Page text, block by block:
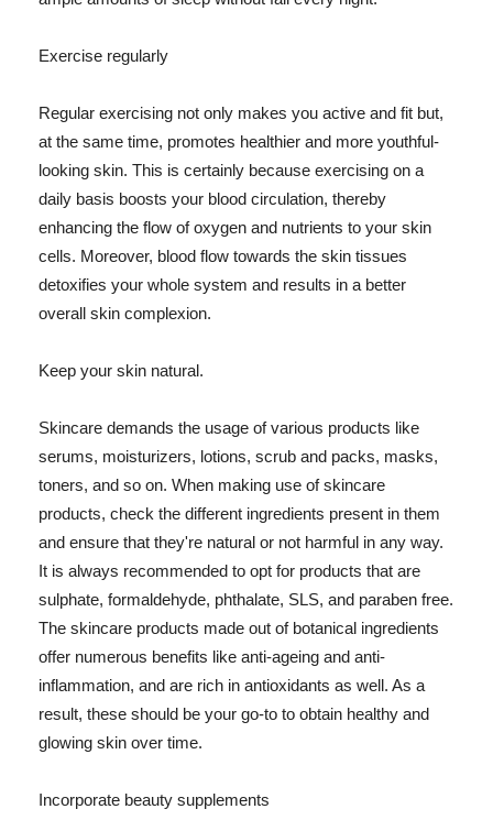
Exercise regularly
Regular exercising not only makes you active and fit but,
at the same time, promotes healthier and more youthful-
looking skin. This is certainly because exercising on a
daily basis boosts your blood circulation, thereby
enhancing the flow of oxygen and nutrients to your skin
cells. Moreover, blood flow towards the skin tissues
detoxifies your whole system and results in a better
overall skin complexion.
Keep your skin natural.
Skincare demands the usage of various products like
serums, moisturizers, lotions, scrub and packs, masks,
toners, and so on. When making use of skincare
products, check the different ingredients present in them
and ensure that they're natural or not harmful in any way.
It is always recommended to opt for products that are
sulphate, formaldehyde, phthalate, SLS, and paraben free.
The skincare products made out of botanical ingredients
offer numerous benefits like anti-ageing and anti-
inflammation, and are rich in antioxidants as well. As a
result, these should be your go-to to obtain healthy and
glowing skin over time.
Incorporate beauty supplements